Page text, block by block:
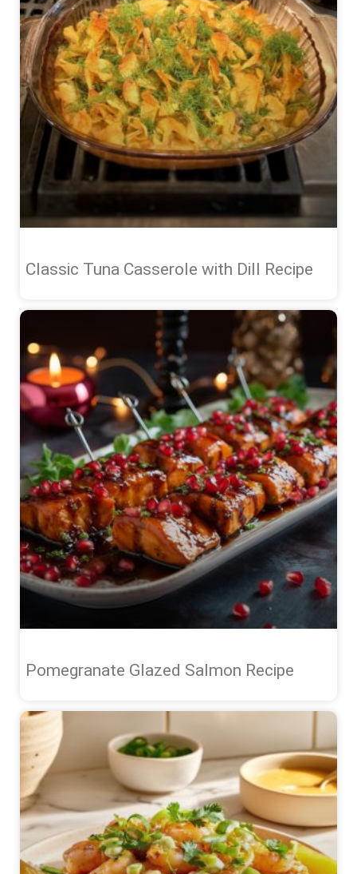
Classic Tuna Casserole with Dill Recipe
Pomegranate Glazed Salmon Recipe